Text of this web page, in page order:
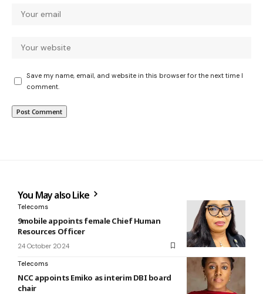
Save my name, email, and website in this browser for the next time I
comment.
You May also Like
Telecoms
9mobile appoints female Chief Human
Resources Officer
24 October 2024
Telecoms
NCC appoints Emiko as interim DBI board
chair